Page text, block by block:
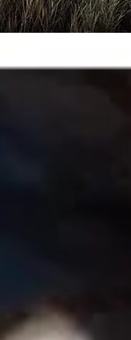
Injury Stories